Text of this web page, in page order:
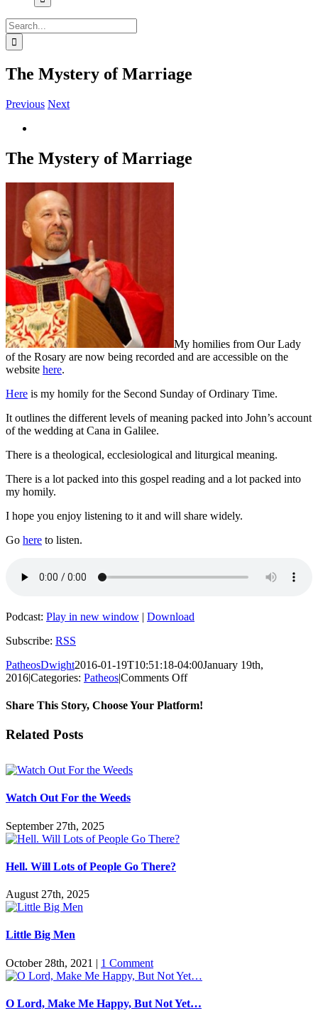
Search
for:
The Mystery of Marriage
Previous Next
Image
The Mystery of Marriage
My homilies from Our Lady
of the Rosary are now being recorded and are accessible on the
website here.
Here is my homily for the Second Sunday of Ordinary Time.
It outlines the different levels of meaning packed into John’s account
of the wedding at Cana in Galilee.
There is a theological, ecclesiological and liturgical meaning.
There is a lot packed into this gospel reading and a lot packed into
my homily.
I hope you enjoy listening to it and will share widely.
Go here to listen.
Podcast: Play in new window | Download
Subscribe: RSS
PatheosDwight2016-01-19T10:51:18-04:00January 19th,
2016|Categories: Patheos|Comments Offon
Mystery
Share This Story, Choose Your Platform!
Facebook
Twitter
Reddit
LinkedIn
Pinterest
Vk
Email
Related Posts
Watch Out For the Weeds
September 27th, 2025
Hell. Will Lots of People Go There?
August 27th, 2025
Little Big Men
October 28th, 2021 | 1 Comment
O Lord, Make Me Happy, But Not Yet…